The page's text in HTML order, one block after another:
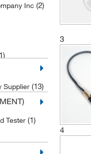
Inc (2)
Supplier (13)
Tester (1)
3
4